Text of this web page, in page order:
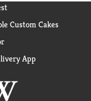
Custom Cakes
App